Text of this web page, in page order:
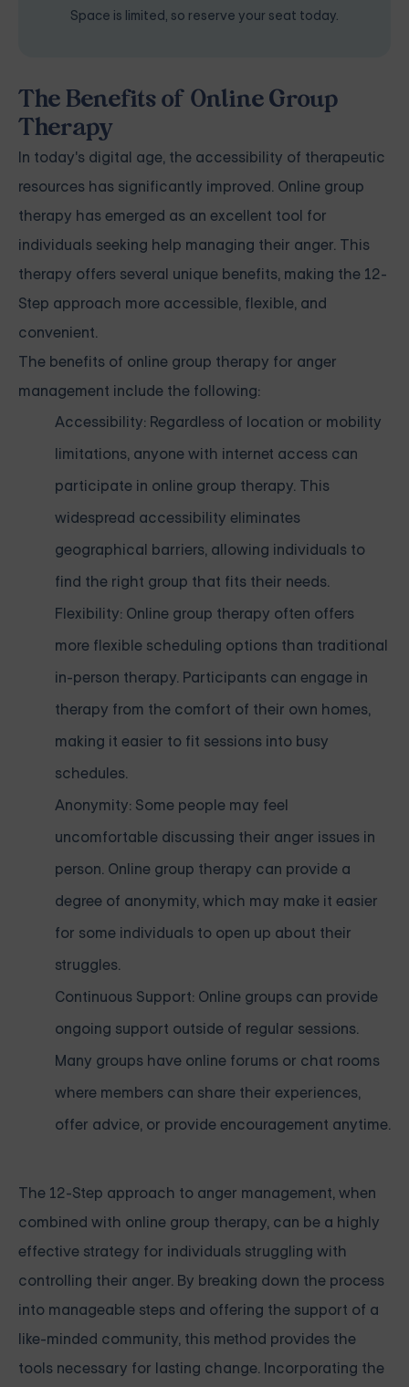
Space is limited, so reserve your seat today.
The Benefits of Online Group
Therapy
In today's digital age, the accessibility of therapeutic
resources has significantly improved. Online group
therapy has emerged as an excellent tool for
individuals seeking help managing their anger. This
therapy offers several unique benefits, making the 12-
Step approach more accessible, flexible, and
convenient.
The benefits of online group therapy for anger
management include the following:
Accessibility: Regardless of location or mobility
limitations, anyone with internet access can
participate in online group therapy. This
widespread accessibility eliminates
geographical barriers, allowing individuals to
find the right group that fits their needs.
Flexibility: Online group therapy often offers
more flexible scheduling options than traditional
in-person therapy. Participants can engage in
therapy from the comfort of their own homes,
making it easier to fit sessions into busy
schedules.
Anonymity: Some people may feel
uncomfortable discussing their anger issues in
person. Online group therapy can provide a
degree of anonymity, which may make it easier
for some individuals to open up about their
struggles.
Continuous Support: Online groups can provide
ongoing support outside of regular sessions.
Many groups have online forums or chat rooms
where members can share their experiences,
offer advice, or provide encouragement anytime.
The 12-Step approach to anger management, when
combined with online group therapy, can be a highly
effective strategy for individuals struggling with
controlling their anger. By breaking down the process
into manageable steps and offering the support of a
like-minded community, this method provides the
tools necessary for lasting change. Incorporating the